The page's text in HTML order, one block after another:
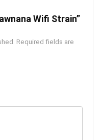
Wifi Strain”
Required fields are